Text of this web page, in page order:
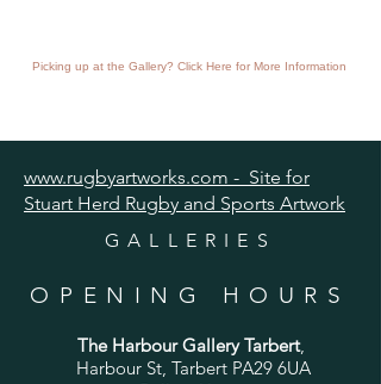
Picking up at the Gallery? Click Here for More Information
www.rugbyartworks.com - Site for
Stuart Herd Rugby and Sports Artwork
GALLERIES
OPENING HOURS
The Harbour Gallery Tarbert,
Harbour St, Tarbert PA29 6UA